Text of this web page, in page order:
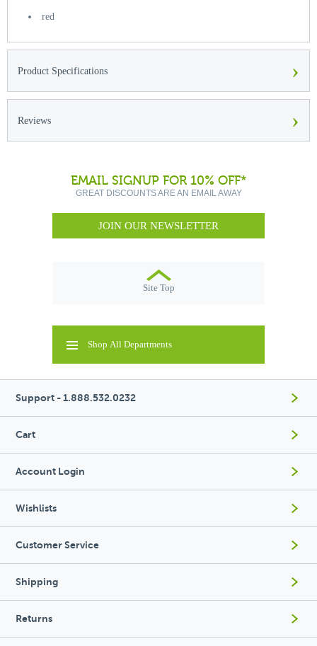
red
Product Specifications ›
Reviews ›
EMAIL SIGNUP FOR 10% OFF*
GREAT DISCOUNTS ARE AN EMAIL AWAY
JOIN OUR NEWSLETTER
Site Top
Shop All Departments
Support - 1.888.532.0232
Cart
Account Login
Wishlists
Customer Service
Shipping
Returns